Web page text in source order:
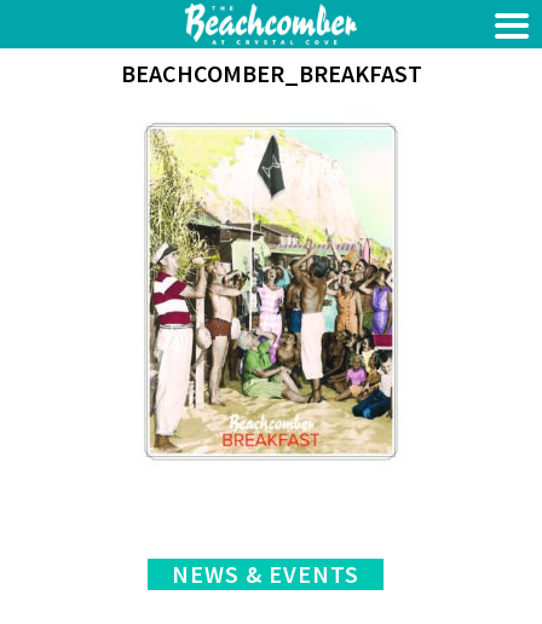
BEACHCOMBER_BREAKFAST
NEWS & EVENTS